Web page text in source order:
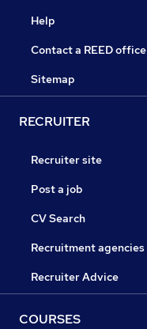
Help
Contact a REED office
Sitemap
RECRUITER
Recruiter site
Post a job
CV Search
Recruitment agencies
Recruiter Advice
COURSES